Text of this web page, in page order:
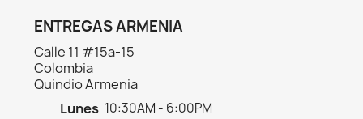
ENTREGAS ARMENIA
Calle 11 #15a-15
Colombia
Quindio Armenia
Lunes 10:30AM - 6:00PM